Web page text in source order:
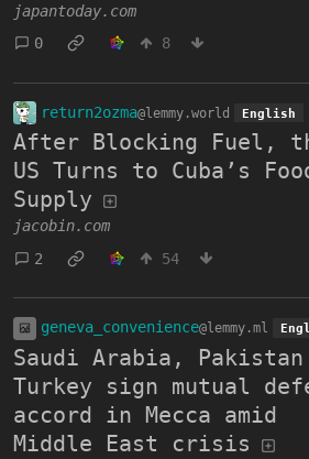
japantoday.com
0
8
return2ozma@lemmy.world English
After Blocking Fuel,
US Turns to Cuba’s
Supply
jacobin.com
2
54
geneva_convenience@lemmy.ml
Saudi Arabia, Pakistan
Turkey sign mutual
accord in Mecca amid
Middle East crisis